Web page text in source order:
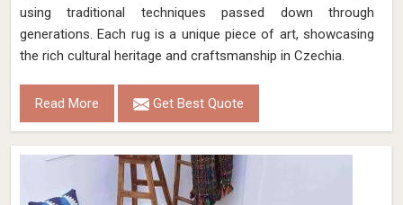
using traditional techniques passed down through
generations. Each rug is a unique piece of art, showcasing
the rich cultural heritage and craftsmanship in Czechia.
Read More Get Best Quote